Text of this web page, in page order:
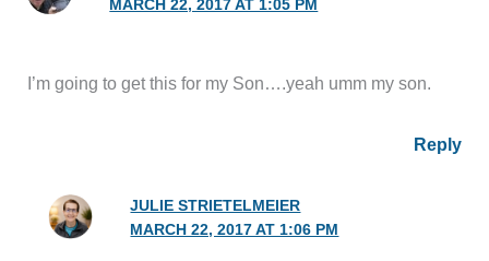
MARCH 22, 2017 AT 1:05 PM
I’m going to get this for my Son….yeah umm my son.
Reply
JULIE STRIETELMEIER
MARCH 22, 2017 AT 1:06 PM